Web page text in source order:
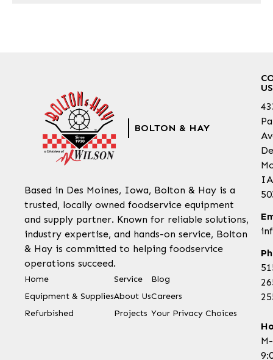
BOLTON & HAY
Based in Des Moines, Iowa, Bolton & Hay is a
trusted, locally owned foodservice equipment
and supply partner. Known for reliable solutions,
industry expertise, and hands-on service, Bolton
& Hay is committed to helping foodservice
operations succeed.
Home
Equipment & Supplies
Refurbished
Service
About Us
Projects
Blog
Careers
Your Privacy Choices
US
IA